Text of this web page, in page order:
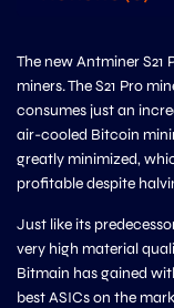
The new Antminer S21
miners. The S21 Pro
consumes just an
air-cooled Bitcoin
greatly minimized,
profitable despite
Just like its
very high material
Bitmain has gained
best ASICs on the